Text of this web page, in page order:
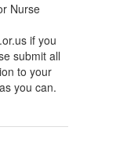
Nurse
if you
submit all
to your
you can.